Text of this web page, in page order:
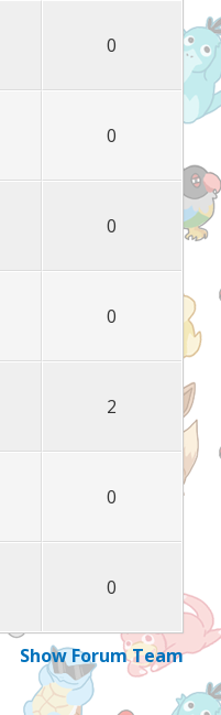
0
0
0
0
2
0
0
Show Forum Team